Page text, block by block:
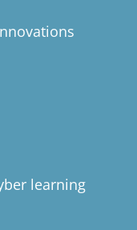
learning